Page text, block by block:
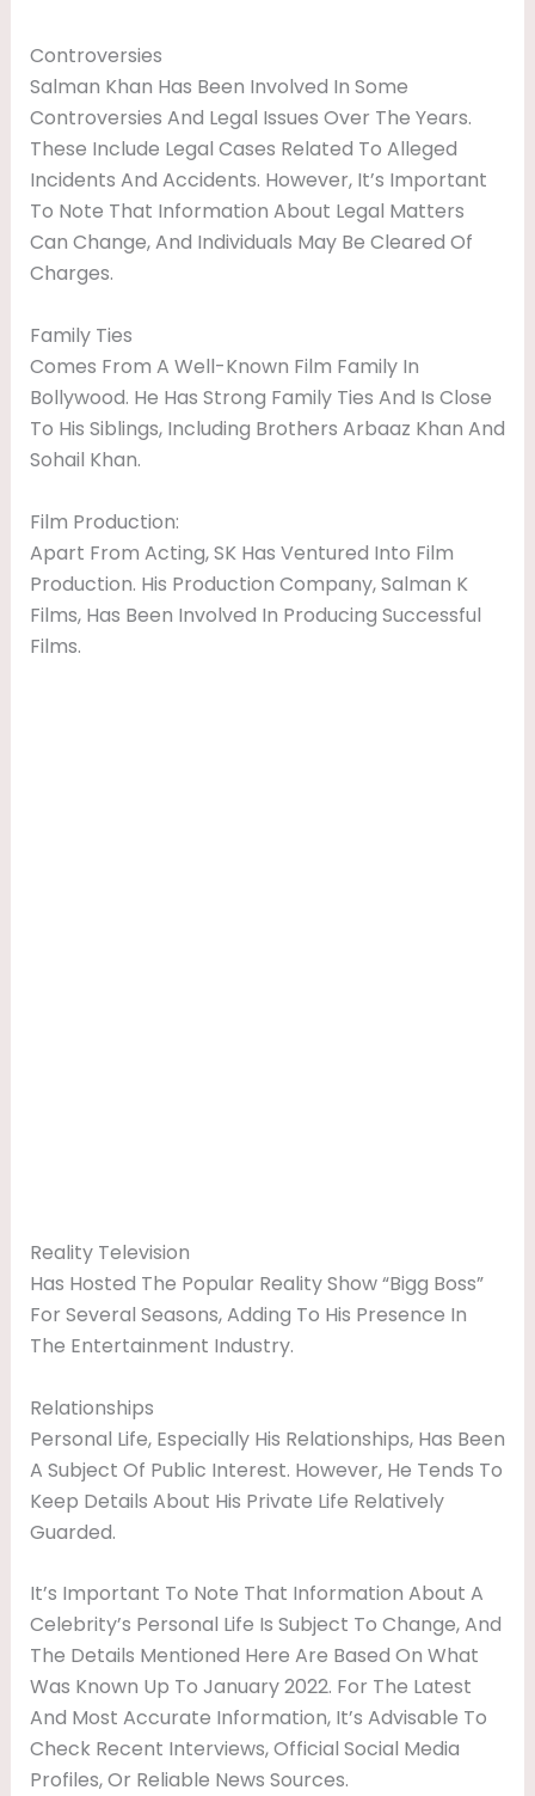
Controversies
Salman Khan Has Been Involved In Some
Controversies And Legal Issues Over The Years.
These Include Legal Cases Related To Alleged
Incidents And Accidents. However, It’s Important
To Note That Information About Legal Matters
Can Change, And Individuals May Be Cleared Of
Charges.
Family Ties
Comes From A Well-Known Film Family In
Bollywood. He Has Strong Family Ties And Is Close
To His Siblings, Including Brothers Arbaaz Khan And
Sohail Khan.
Film Production:
Apart From Acting, SK Has Ventured Into Film
Production. His Production Company, Salman K
Films, Has Been Involved In Producing Successful
Films.
Reality Television
Has Hosted The Popular Reality Show “Bigg Boss”
For Several Seasons, Adding To His Presence In
The Entertainment Industry.
Relationships
Personal Life, Especially His Relationships, Has Been
A Subject Of Public Interest. However, He Tends To
Keep Details About His Private Life Relatively
Guarded.
It’s Important To Note That Information About A
Celebrity’s Personal Life Is Subject To Change, And
The Details Mentioned Here Are Based On What
Was Known Up To January 2022. For The Latest
And Most Accurate Information, It’s Advisable To
Check Recent Interviews, Official Social Media
Profiles, Or Reliable News Sources.